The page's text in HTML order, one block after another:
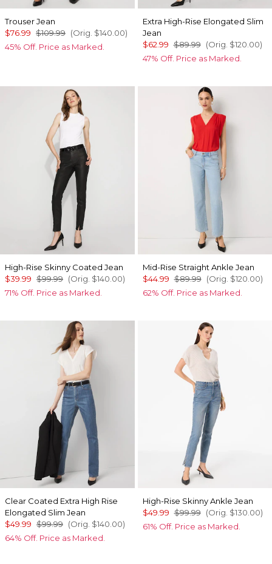
Trouser Jean
$76.99 $109.99 (Orig. $140.00)
45% Off. Price as Marked.
Extra High-Rise Elongated Slim
Jean
$62.99 $89.99 (Orig. $120.00)
47% Off. Price as Marked.
High-Rise Skinny Coated Jean
$39.99 $99.99 (Orig. $140.00)
71% Off. Price as Marked.
Mid-Rise Straight Ankle Jean
$44.99 $89.99 (Orig. $120.00)
62% Off. Price as Marked.
Clear Coated Extra High Rise
Elongated Slim Jean
$49.99 $99.99 (Orig. $140.00)
64% Off. Price as Marked.
High-Rise Skinny Ankle Jean
$49.99 $99.99 (Orig. $130.00)
61% Off. Price as Marked.